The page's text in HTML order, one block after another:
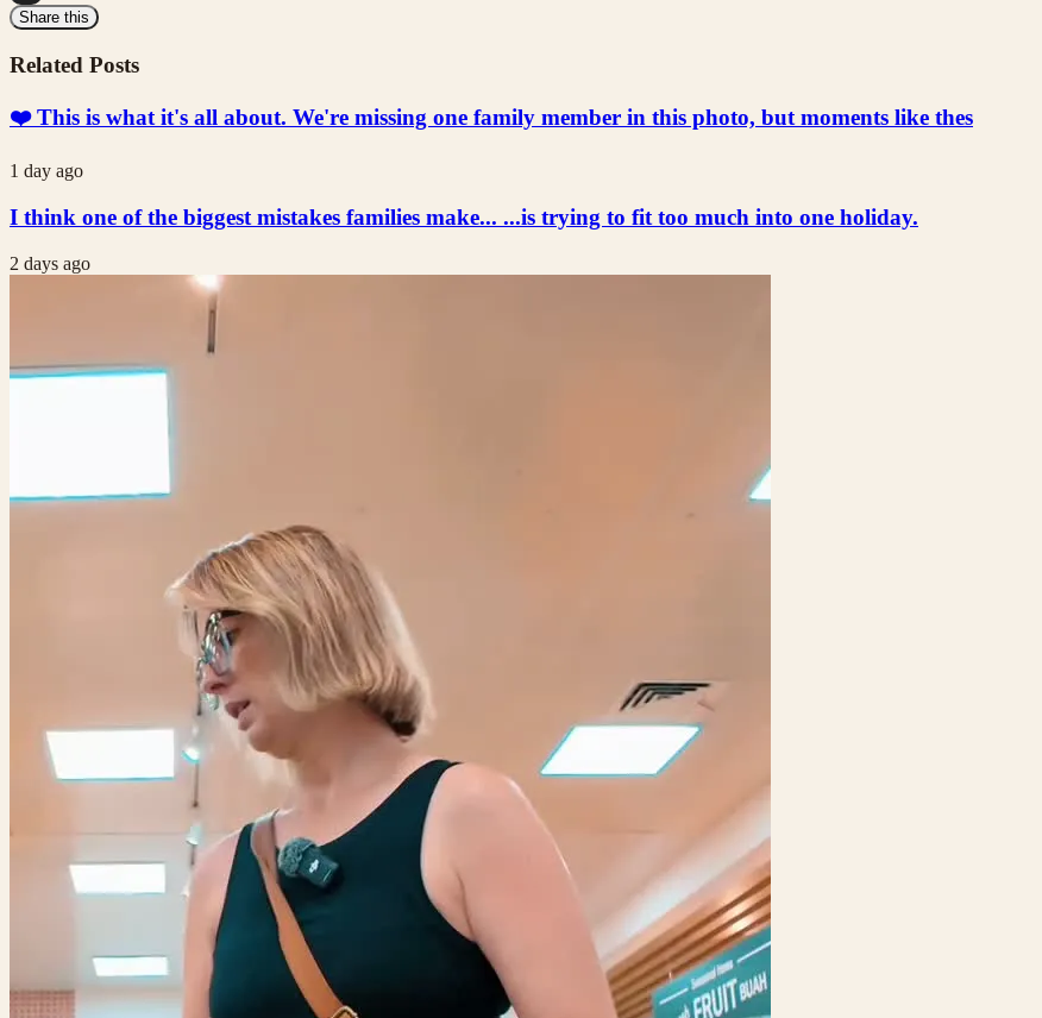
Share this
Related Posts
❤️ This is what it's all about. We're missing one family member in this photo, but moments like thes
1 day ago
I think one of the biggest mistakes families make... ...is trying to fit too much into one holiday.
2 days ago